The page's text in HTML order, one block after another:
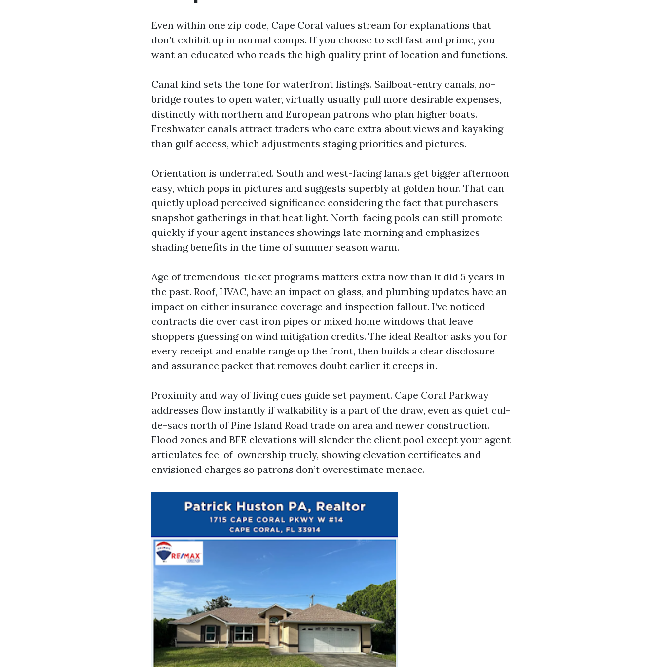
Even within one zip code, Cape Coral values stream for explanations that
don’t exhibit up in normal comps. If you choose to sell fast and prime, you
want an educated who reads the high quality print of location and functions.
Canal kind sets the tone for waterfront listings. Sailboat-entry canals, no-
bridge routes to open water, virtually usually pull more desirable expenses,
distinctly with northern and European patrons who plan higher boats.
Freshwater canals attract traders who care extra about views and kayaking
than gulf access, which adjustments staging priorities and pictures.
Orientation is underrated. South and west-facing lanais get bigger afternoon
easy, which pops in pictures and suggests superbly at golden hour. That can
quietly upload perceived significance considering the fact that purchasers
snapshot gatherings in that heat light. North-facing pools can still promote
quickly if your agent instances showings late morning and emphasizes
shading benefits in the time of summer season warm.
Age of tremendous-ticket programs matters extra now than it did 5 years in
the past. Roof, HVAC, have an impact on glass, and plumbing updates have an
impact on either insurance coverage and inspection fallout. I’ve noticed
contracts die over cast iron pipes or mixed home windows that leave
shoppers guessing on wind mitigation credits. The ideal Realtor asks you for
every receipt and enable range up the front, then builds a clear disclosure
and assurance packet that removes doubt earlier it creeps in.
Proximity and way of living cues guide set payment. Cape Coral Parkway
addresses flow instantly if walkability is a part of the draw, even as quiet cul-
de-sacs north of Pine Island Road trade on area and newer construction.
Flood zones and BFE elevations will slender the client pool except your agent
articulates fee-of-ownership truely, showing elevation certificates and
envisioned charges so patrons don’t overestimate menace.